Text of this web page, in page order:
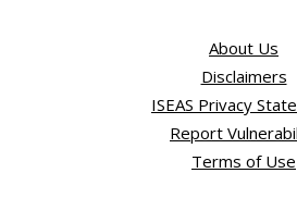
About Us
Disclaimers
ISEAS Privacy
Report
Terms of Use